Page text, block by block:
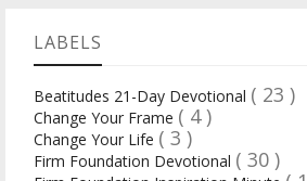
LABELS
Beatitudes 21-Day Devotional ( 23 )
Change Your Frame ( 4 )
Change Your Life ( 3 )
Firm Foundation Devotional ( 30 )